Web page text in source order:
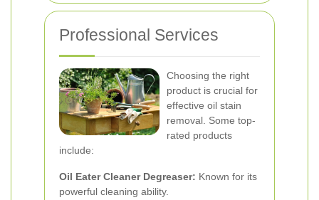
Professional Services
Choosing the right
product is crucial for
effective oil stain
removal. Some top-
rated products
include:
Oil Eater Cleaner Degreaser: Known for its
powerful cleaning ability.